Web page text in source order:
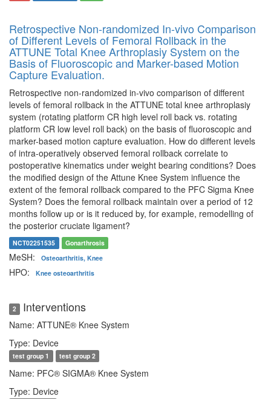
Retrospective Non-randomized In-vivo Comparison
of Different Levels of Femoral Rollback in the
ATTUNE Total Knee Arthroplasiy System on the
Basis of Fluoroscopic and Marker-based Motion
Capture Evaluation.
Retrospective non-randomized in-vivo comparison of different
levels of femoral rollback in the ATTUNE total knee arthroplasiy
system (rotating platform CR high level roll back vs. rotating
platform CR low level roll back) on the basis of fluoroscopic and
marker-based motion capture evaluation. How do different levels
of intra-operatively observed femoral rollback correlate to
postoperative kinematics under weight bearing conditions? Does
the modified design of the Attune Knee System influence the
extent of the femoral rollback compared to the PFC Sigma Knee
System? Does the femoral rollback maintain over a period of 12
months follow up or is it reduced by, for example, remodelling of
the posterior cruciate ligament?
NCT02251535 Gonarthrosis
MeSH: Osteoarthritis, Knee
HPO: Knee osteoarthritis
2 Interventions
Name: ATTUNE® Knee System
Type: Device
test group 1 test group 2
Name: PFC® SIGMA® Knee System
Type: Device